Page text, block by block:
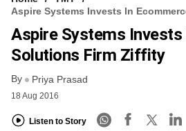
Aspire Systems Invests In
Aspire Systems
Solutions Firm Ziffity
By Priya Prasad
18 Aug 2016
Listen to Story